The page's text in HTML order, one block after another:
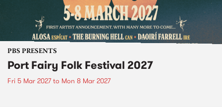
PBS PRESENTS
Port Fairy Folk Festival 2027
Fri 5 Mar 2027to Mon 8 Mar 2027